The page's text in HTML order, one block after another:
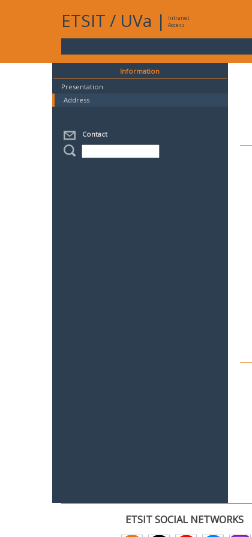
ETSIT / UVa |
Intranet
Access
Information
Presentation
Address
Contact
ETSIT SOCIAL NETWORKS